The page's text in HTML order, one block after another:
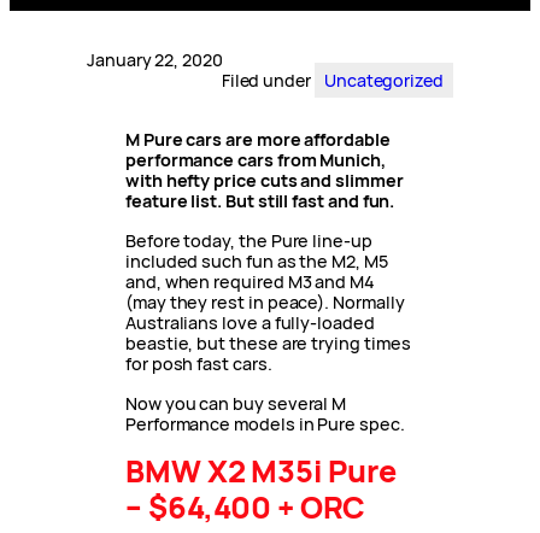
January 22, 2020
Filed under
Uncategorized
M Pure cars are more affordable
performance cars from Munich,
with hefty price cuts and slimmer
feature list. But still fast and fun.
Before today, the Pure line-up
included such fun as the M2, M5
and, when required M3 and M4
(may they rest in peace). Normally
Australians love a fully-loaded
beastie, but these are trying times
for posh fast cars.
Now you can buy several M
Performance models in Pure spec.
BMW X2 M35i Pure
– $64,400 + ORC